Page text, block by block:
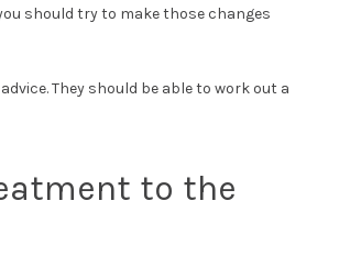
should try to make those changes
They should be able to work out a
to the